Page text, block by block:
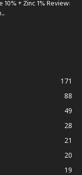
+ Zinc 1% Review:
171
88
49
28
21
20
19